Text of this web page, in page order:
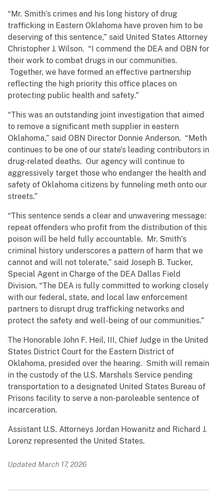
“Mr. Smith’s crimes and his long history of drug
trafficking in Eastern Oklahoma have proven him to be
deserving of this sentence,” said United States Attorney
Christopher J. Wilson. “I commend the DEA and OBN for
their work to combat drugs in our communities.
Together, we have formed an effective partnership
reflecting the high priority this office places on
protecting public health and safety.”
“This was an outstanding joint investigation that aimed
to remove a significant meth supplier in eastern
Oklahoma,” said OBN Director Donnie Anderson. “Meth
continues to be one of our state’s leading contributors in
drug-related deaths. Our agency will continue to
aggressively target those who endanger the health and
safety of Oklahoma citizens by funneling meth onto our
streets.”
“This sentence sends a clear and unwavering message:
repeat offenders who profit from the distribution of this
poison will be held fully accountable. Mr. Smith’s
criminal history underscores a pattern of harm that we
cannot and will not tolerate,” said Joseph B. Tucker,
Special Agent in Charge of the DEA Dallas Field
Division. “The DEA is fully committed to working closely
with our federal, state, and local law enforcement
partners to disrupt drug trafficking networks and
protect the safety and well-being of our communities.”
The Honorable John F. Heil, III, Chief Judge in the United
States District Court for the Eastern District of
Oklahoma, presided over the hearing. Smith will remain
in the custody of the U.S. Marshals Service pending
transportation to a designated United States Bureau of
Prisons facility to serve a non-paroleable sentence of
incarceration.
Assistant U.S. Attorneys Jordan Howanitz and Richard J.
Lorenz represented the United States.
Updated March 17, 2026